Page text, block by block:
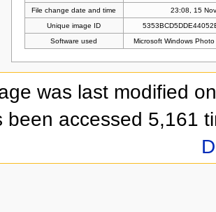
File change date and time
23:08, 15
Unique image ID
Software used
Microsoft Windows
was last modified
been accessed 5,161